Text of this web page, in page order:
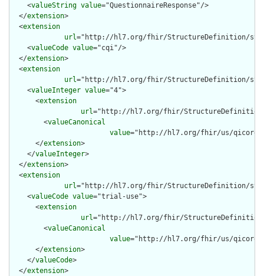
    <
valueString value="QuestionnaireResponse"/>
  </
extension>
  <
extension
url="http://hl7.org/fhir/StructureDefinition/
    <
valueCode value="cqi"/>
  </
extension>
  <
extension
url="http://hl7.org/fhir/StructureDefinition/
    <
valueInteger value="4">
      <
extension
url="http://hl7.org/fhir/StructureDefinition/
        <
valueCanonical
value="http://hl7.org/fhir/us/qicore/
      </
extension>
    </
valueInteger>
  </
extension>
  <
extension
url="http://hl7.org/fhir/StructureDefinition/
    <
valueCode value="trial-use">
      <
extension
url="http://hl7.org/fhir/StructureDefinition/
        <
valueCanonical
value="http://hl7.org/fhir/us/qicore/
      </
extension>
    </
valueCode>
  </
extension>